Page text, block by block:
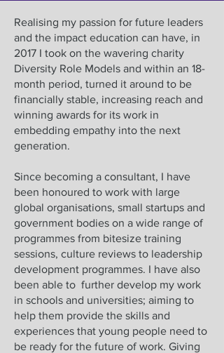
Realising my passion for future leaders
and the impact education can have, in
2017 I took on the wavering charity
Diversity Role Models and within an 18-
month period, turned it around to be
financially stable, increasing reach and
winning awards for its work in
embedding empathy into the next
generation.
Since becoming a consultant, I have
been honoured to work with large
global organisations, small startups and
government bodies on a wide range of
programmes from bitesize training
sessions, culture reviews to leadership
development programmes. I have also
been able to further develop my work
in schools and universities; aiming to
help them provide the skills and
experiences that young people need to
be ready for the future of work. Giving